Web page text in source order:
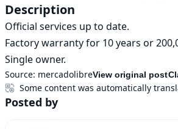
ARS
40,500,000
Description
Official services up to date.
Factory warranty for 10 years or
Single owner.
Source: mercadolibreView original post
Some content was automatically
Posted by